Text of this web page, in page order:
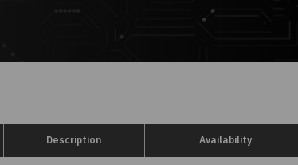
Description Availability